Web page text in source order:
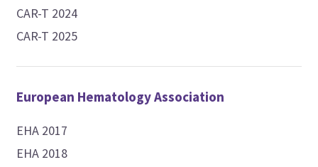
CAR-T 2024
CAR-T 2025
European Hematology Association
EHA 2017
EHA 2018